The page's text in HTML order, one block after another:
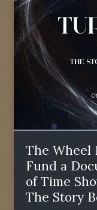
The Wheel
Fund a
of Time
The Story